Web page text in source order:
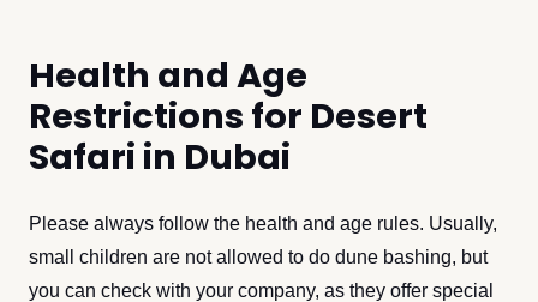
Health and Age
Restrictions for Desert
Safari in Dubai
Please always follow the health and age rules. Usually,
small children are not allowed to do dune bashing, but
you can check with your company, as they offer special